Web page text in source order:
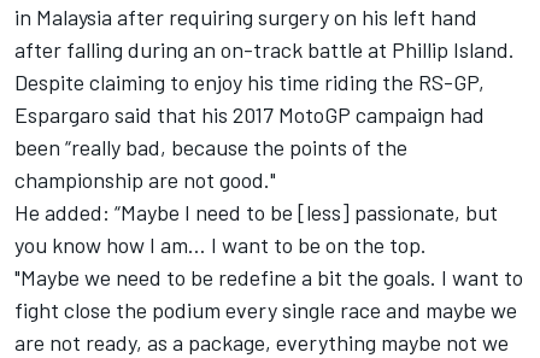
in Malaysia after requiring surgery on his left hand
after falling during an on-track battle at Phillip Island.
Despite claiming to enjoy his time riding the RS-GP,
Espargaro said that his 2017 MotoGP campaign had
been “really bad, because the points of the
championship are not good."
He added: “Maybe I need to be [less] passionate, but
you know how I am… I want to be on the top.
"Maybe we need to be redefine a bit the goals. I want to
fight close the podium every single race and maybe we
are not ready, as a package, everything maybe not we